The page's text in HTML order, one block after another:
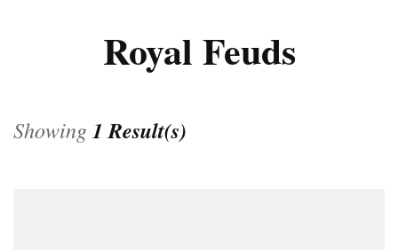
Royal Feuds
Showing1 Result(s)